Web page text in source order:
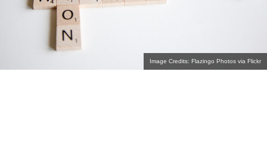
Image Credits: Flazingo Photos via Flickr